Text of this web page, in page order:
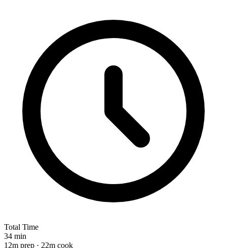
Total Time
34 min
12m prep · 22m cook